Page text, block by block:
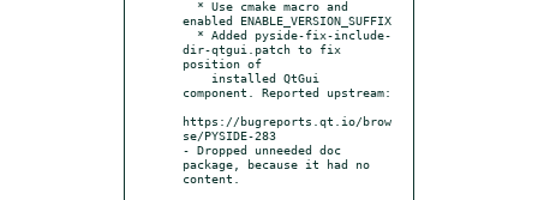
enabled ENABLE_VERSION_SUFFIX
dir-qtgui.patch to fix
position of
component. Reported upstream:
https://bugreports.qt.io/brow
se/PYSIDE-283
- Dropped unneeded doc
package, because it had no